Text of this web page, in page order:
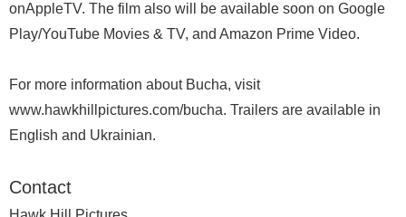
onAppleTV. The film also will be available soon on Google
Play/YouTube Movies & TV, and Amazon Prime Video.
For more information about Bucha, visit
www.hawkhillpictures.com/bucha. Trailers are available in
English and Ukrainian.
Contact